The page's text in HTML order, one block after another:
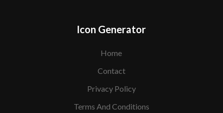
Icon Generator
Home
Contact
Privacy Policy
Terms And Conditions